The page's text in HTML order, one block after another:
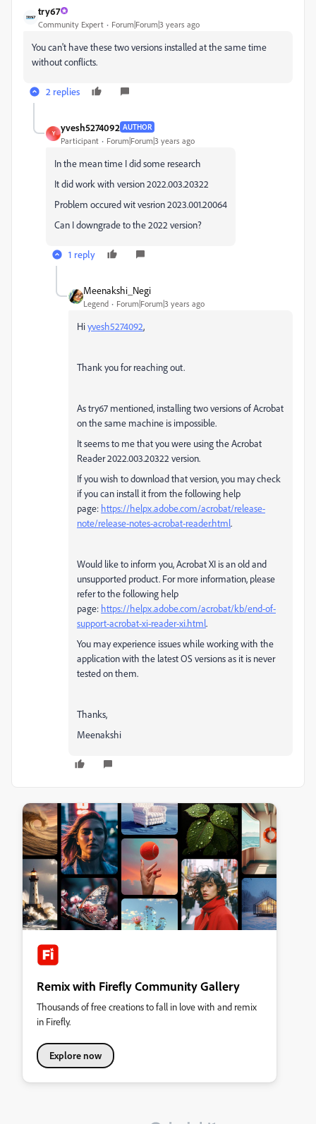
try67
Community Expert Forum|Forum|3 years ago
You can't have these two versions installed at the same time
without conflicts.
2 replies
Y
yvesh5274092 AUTHOR
Participant Forum|Forum|3 years ago
In the mean time I did some research
It did work with version2022.003.20322
Problem occured wit vesrion 2023.001.20064
Can I downgrade to the 2022 version?
1 reply
Meenakshi_Negi
Legend Forum|Forum|3 years ago
Hiyvesh5274092,
Thank you for reaching out.
As try67 mentioned, installing two versions of Acrobat
on the same machine is impossible.
It seems to me that you were using the Acrobat
Reader2022.003.20322 version.
If you wish to download that version, you may check
if you can install it from the following help
page: https://helpx.adobe.com/acrobat/release-
note/release-notes-acrobat-reader.html.
Would like to inform you, Acrobat XI is an old and
unsupported product. For more information, please
refer to the following help
page: https://helpx.adobe.com/acrobat/kb/end-of-
support-acrobat-xi-reader-xi.html.
You may experience issues while working with the
application with the latest OS versions as it is never
tested on them.
Thanks,
Meenakshi
Remix with Firefly Community Gallery
Thousands of free creations to fall in love with and remix
in Firefly.
Explore now